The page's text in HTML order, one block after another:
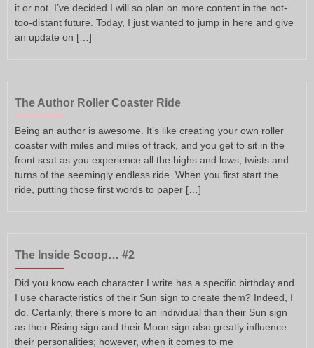
it or not. I’ve decided I will so plan on more content in the not-
too-distant future. Today, I just wanted to jump in here and give
an update on […]
The Author Roller Coaster Ride
Being an author is awesome. It’s like creating your own roller
coaster with miles and miles of track, and you get to sit in the
front seat as you experience all the highs and lows, twists and
turns of the seemingly endless ride. When you first start the
ride, putting those first words to paper […]
The Inside Scoop… #2
Did you know each character I write has a specific birthday and
I use characteristics of their Sun sign to create them? Indeed, I
do. Certainly, there’s more to an individual than their Sun sign
as their Rising sign and their Moon sign also greatly influence
their personalities; however, when it comes to me